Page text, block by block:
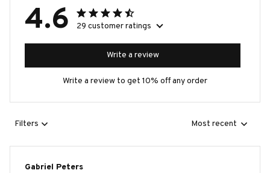
4.6 29 customer ratings
Write a review
Write a review to get 10% off any order
Filters Most recent
Gabriel Peters